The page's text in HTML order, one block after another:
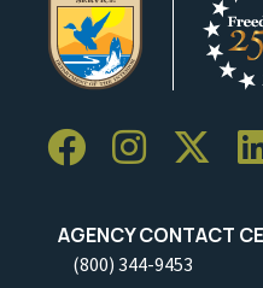
AGENCY CONTACT
(800) 344-9453